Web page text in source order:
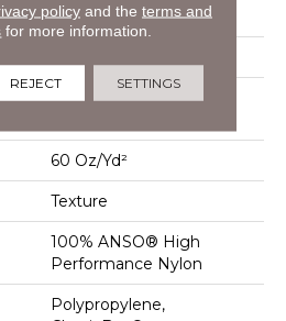
12 Ft
100% ANSO® High
60 Oz/yd²
Texture
100% ANSO® High
Performance Nylon
Polypropylene,
policyand the terms and
for more information.
REJECT SETTINGS